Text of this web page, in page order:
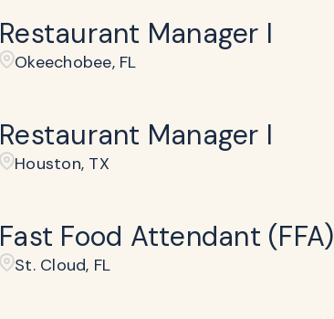
Restaurant Manager I
Okeechobee, FL
Restaurant Manager I
Houston, TX
Fast Food Attendant (FFA)
St. Cloud, FL